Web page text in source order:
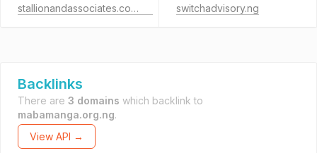
stallionandassociates.com.ng switchadvisory.ng
Backlinks
There are 3 domains which backlink to
mabamanga.org.ng.
View API →